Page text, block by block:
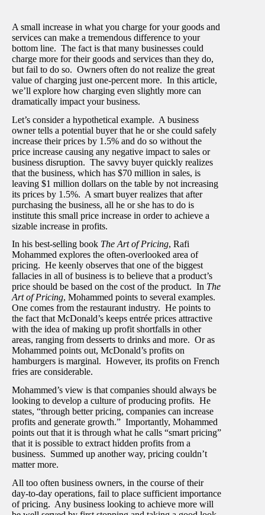
A small increase in what you charge for your goods and
services can make a tremendous difference to your
bottom line. The fact is that many businesses could
charge more for their goods and services than they do,
but fail to do so. Owners often do not realize the great
value of charging just one-percent more. In this article,
we’ll explore how charging even slightly more can
dramatically impact your business.
Let’s consider a hypothetical example. A business
owner tells a potential buyer that he or she could safely
increase their prices by 1.5% and do so without the
price increase causing any negative impact to sales or
business disruption. The savvy buyer quickly realizes
that the business, which has $70 million in sales, is
leaving $1 million dollars on the table by not increasing
its prices by 1.5%. A smart buyer realizes that after
purchasing the business, all he or she has to do is
institute this small price increase in order to achieve a
sizable increase in profits.
In his best-selling book The Art of Pricing, Rafi
Mohammed explores the often-overlooked area of
pricing. He keenly observes that one of the biggest
fallacies in all of business is to believe that a product’s
price should be based on the cost of the product. In The
Art of Pricing, Mohammed points to several examples.
One comes from the restaurant industry. He points to
the fact that McDonald’s keeps entrée prices attractive
with the idea of making up profit shortfalls in other
areas, ranging from desserts to drinks and more. Or as
Mohammed points out, McDonald’s profits on
hamburgers is marginal. However, its profits on French
fries are considerable.
Mohammed’s view is that companies should always be
looking to develop a culture of producing profits. He
states, “through better pricing, companies can increase
profits and generate growth.” Importantly, Mohammed
points out that it is through what he calls “smart pricing”
that it is possible to extract hidden profits from a
business. Summed up another way, pricing couldn’t
matter more.
All too often business owners, in the course of their
day-to-day operations, fail to place sufficient importance
of pricing. Any business looking to achieve more will